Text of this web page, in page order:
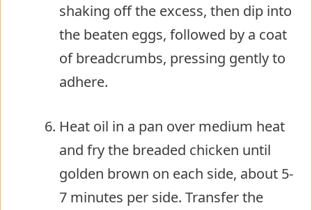
shaking off the excess, then dip into
the beaten eggs, followed by a coat
of breadcrumbs, pressing gently to
adhere.
Heat oil in a pan over medium heat
and fry the breaded chicken until
golden brown on each side, about 5-
7 minutes per side. Transfer the